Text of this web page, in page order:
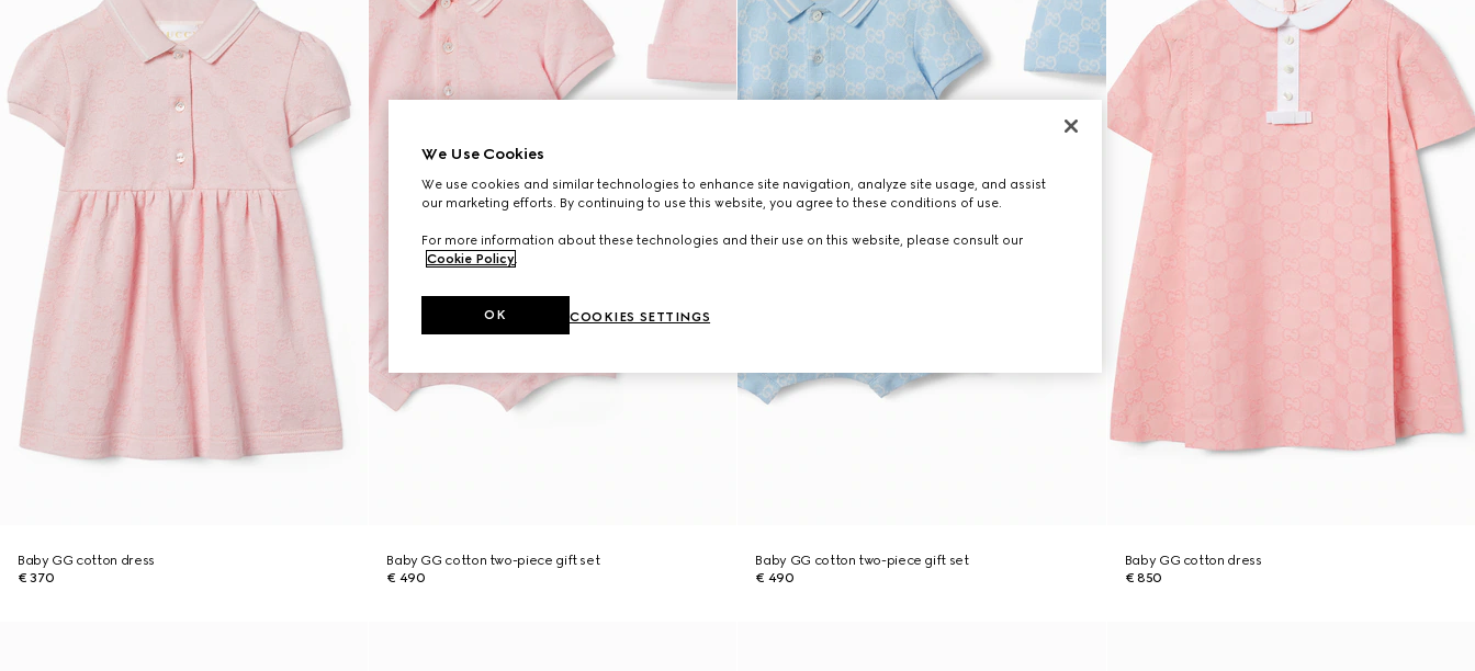
Baby GG cotton dress
€ 370
Baby GG cotton two-piece gift set
€ 490
Baby GG cotton two-piece gift set
€ 490
Baby GG cotton dress
€ 850
We Use Cookies
We use cookies and similar technologies to enhance site navigation, analyze site usage, and assist
our marketing efforts. By continuing to use this website, you agree to these conditions of use.
For more information about these technologies and their use on this website, please consult our
Cookie Policy.
COOKIES SETTINGS
OK